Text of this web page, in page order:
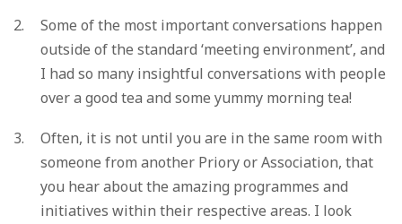
Some of the most important conversations happen
outside of the standard ‘meeting environment’, and
I had so many insightful conversations with people
over a good tea and some yummy morning tea!
Often, it is not until you are in the same room with
someone from another Priory or Association, that
you hear about the amazing programmes and
initiatives within their respective areas. I look